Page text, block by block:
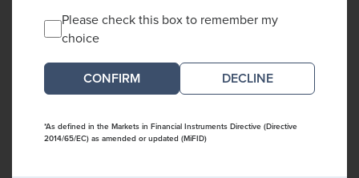
Please check this box to remember my
choice
DECLINE
*As defined in the Markets in Financial Instruments Directive (Directive
2014/65/EC) as amended or updated (MiFID)